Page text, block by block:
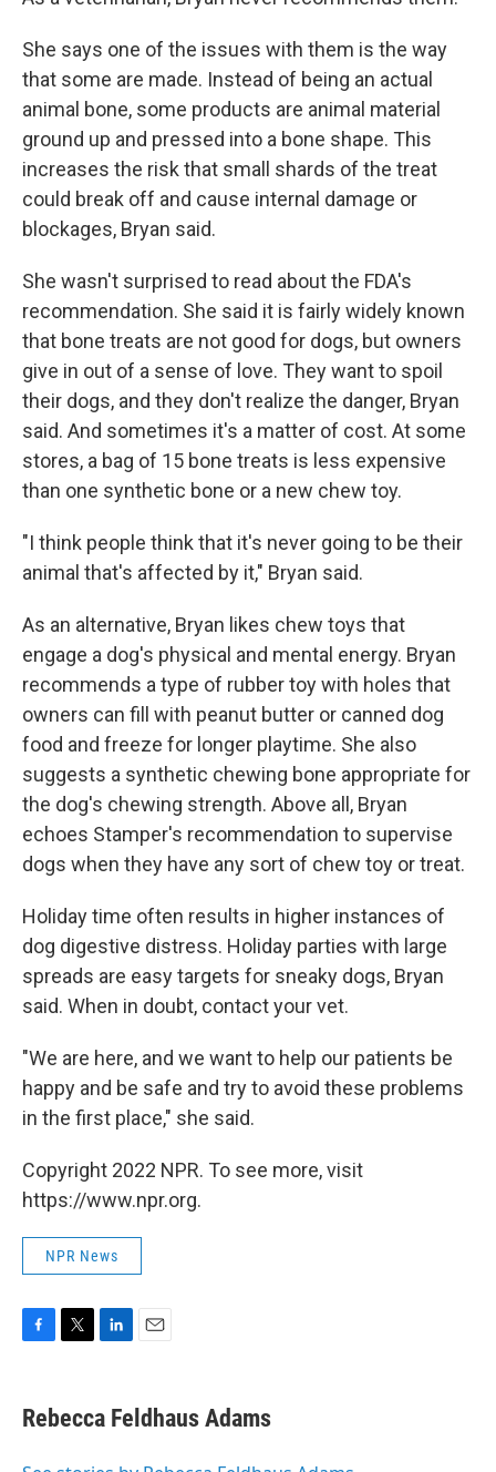
She says one of the issues with them is the way
that some are made. Instead of being an actual
animal bone, some products are animal material
ground up and pressed into a bone shape. This
increases the risk that small shards of the treat
could break off and cause internal damage or
blockages, Bryan said.
She wasn't surprised to read about the FDA's
recommendation. She said it is fairly widely known
that bone treats are not good for dogs, but owners
give in out of a sense of love. They want to spoil
their dogs, and they don't realize the danger, Bryan
said. And sometimes it's a matter of cost. At some
stores, a bag of 15 bone treats is less expensive
than one synthetic bone or a new chew toy.
"I think people think that it's never going to be their
animal that's affected by it," Bryan said.
As an alternative, Bryan likes chew toys that
engage a dog's physical and mental energy. Bryan
recommends a type of rubber toy with holes that
owners can fill with peanut butter or canned dog
food and freeze for longer playtime. She also
suggests a synthetic chewing bone appropriate for
the dog's chewing strength. Above all, Bryan
echoes Stamper's recommendation to supervise
dogs when they have any sort of chew toy or treat.
Holiday time often results in higher instances of
dog digestive distress. Holiday parties with large
spreads are easy targets for sneaky dogs, Bryan
said. When in doubt, contact your vet.
"We are here, and we want to help our patients be
happy and be safe and try to avoid these problems
in the first place," she said.
Copyright 2022 NPR. To see more, visit
https://www.npr.org.
NPR News
e
b
t
t
k
e
i
l
Rebecca Feldhaus Adams